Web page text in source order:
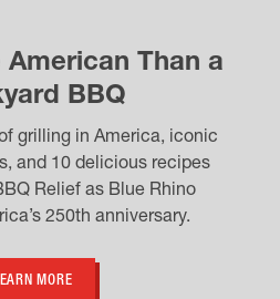
American Than a
BBQ
grilling in America, iconic
and 10 delicious recipes
Relief as Blue Rhino
250th anniversary.
MORE